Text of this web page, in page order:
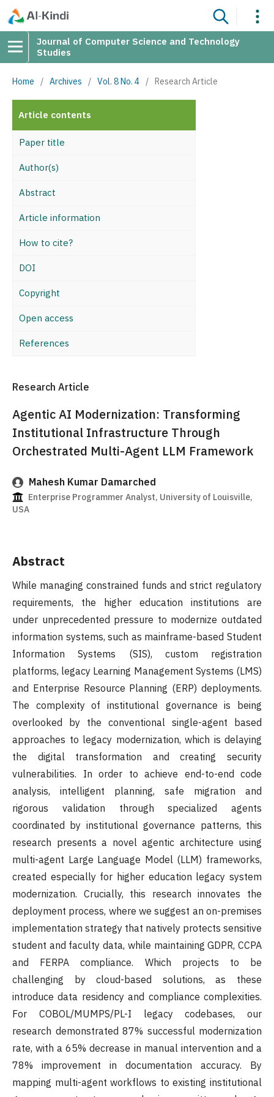
Journal of Computer Science and Technology
Studies
Home / Archives / Vol. 8 No. 4 / Research Article
Article contents
Paper title
Author(s)
Abstract
Article information
How to cite?
DOI
Copyright
Open access
References
Research Article
Agentic AI Modernization: Transforming
Institutional Infrastructure Through
Orchestrated Multi-Agent LLM Framework
Mahesh Kumar Damarched
Enterprise Programmer Analyst, University of Louisville,
USA
Abstract
While managing constrained funds and strict regulatory
requirements, the higher education institutions are
under unprecedented pressure to modernize outdated
information systems, such as mainframe-based Student
Information Systems (SIS), custom registration
platforms, legacy Learning Management Systems (LMS)
and Enterprise Resource Planning (ERP) deployments.
The complexity of institutional governance is being
overlooked by the conventional single-agent based
approaches to legacy modernization, which is delaying
the digital transformation and creating security
vulnerabilities. In order to achieve end-to-end code
analysis, intelligent planning, safe migration and
rigorous validation through specialized agents
coordinated by institutional governance patterns, this
research presents a novel agentic architecture using
multi-agent Large Language Model (LLM) frameworks,
created especially for higher education legacy system
modernization. Crucially, this research innovates the
deployment process, where we suggest an on-premises
implementation strategy that natively protects sensitive
student and faculty data, while maintaining GDPR, CCPA
and FERPA compliance. Which projects to be
challenging by cloud-based solutions, as these
introduce data residency and compliance complexities.
For COBOL/MUMPS/PL-I legacy codebases, our
research demonstrated 87% successful modernization
rate, with a 65% decrease in manual intervention and a
78% improvement in documentation accuracy. By
mapping multi-agent workflows to existing institutional